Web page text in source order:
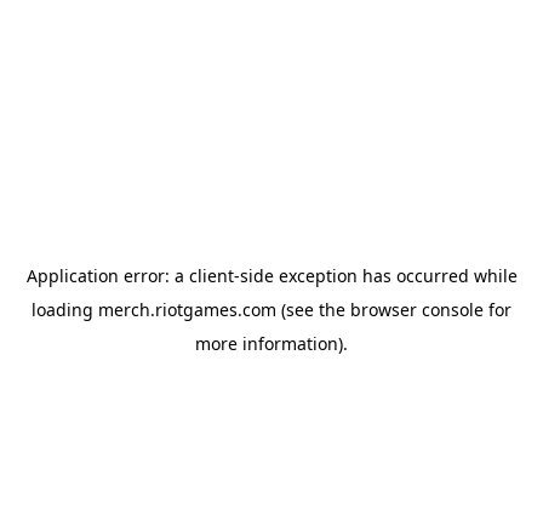
Application error: a client-side exception has occurred while
loading merch.riotgames.com (see the browser console for
more information).